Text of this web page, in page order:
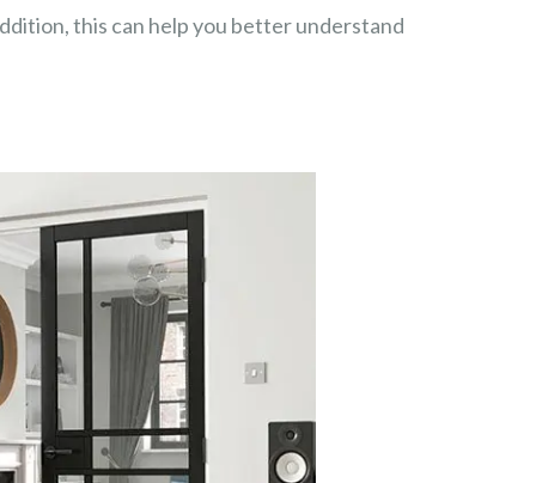
this can help you better understand